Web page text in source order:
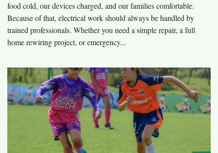
food cold, our devices charged, and our families comfortable.
Because of that, electrical work should always be handled by
trained professionals. Whether you need a simple repair, a full
home rewiring project, or emergency...